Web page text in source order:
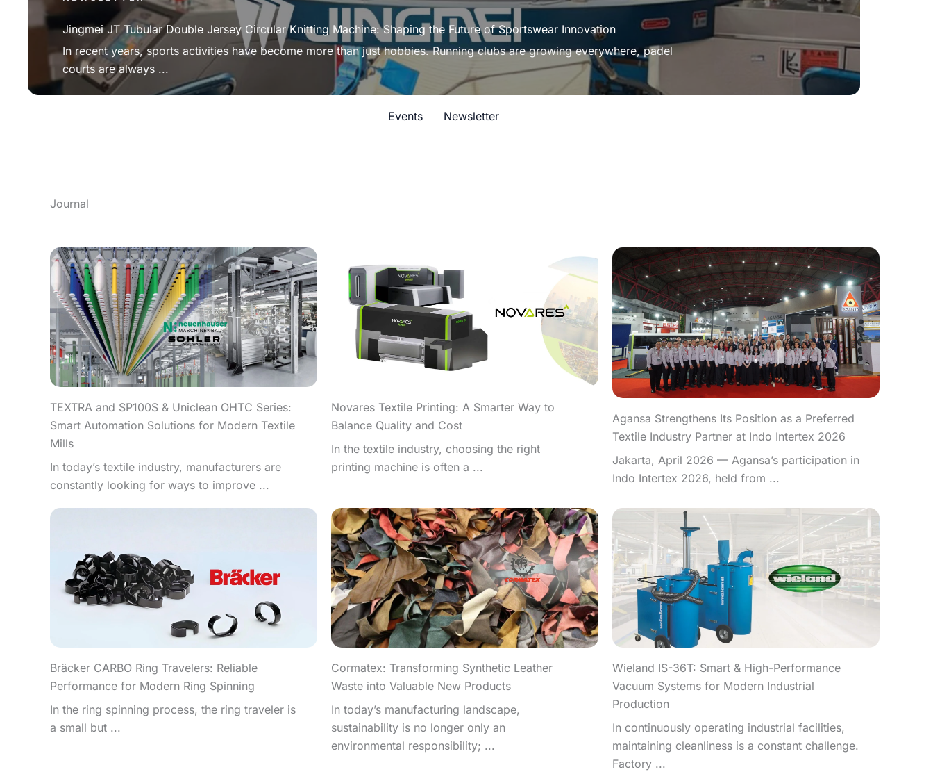
Jingmei JT Tubular Double Jersey Circular Knitting Machine: Shaping the Future of Sportswear Innovation
In recent years, sports activities have become more than just hobbies. Running clubs are growing everywhere, padel
courts are always ...
Events Newsletter
Journal
TEXTRA and SP100S & Uniclean OHTC Series:
Smart Automation Solutions for Modern Textile
Mills
In today’s textile industry, manufacturers are
constantly looking for ways to improve ...
Novares Textile Printing: A Smarter Way to
Balance Quality and Cost
In the textile industry, choosing the right
printing machine is often a ...
Agansa Strengthens Its Position as a Preferred
Textile Industry Partner at Indo Intertex 2026
Jakarta, April 2026 — Agansa’s participation in
Indo Intertex 2026, held from ...
Bräcker CARBO Ring Travelers: Reliable
Performance for Modern Ring Spinning
In the ring spinning process, the ring traveler is
a small but ...
Cormatex: Transforming Synthetic Leather
Waste into Valuable New Products
In today’s manufacturing landscape,
sustainability is no longer only an
environmental responsibility; ...
Wieland IS-36T: Smart & High-Performance
Vacuum Systems for Modern Industrial
Production
In continuously operating industrial facilities,
maintaining cleanliness is a constant challenge.
Factory ...